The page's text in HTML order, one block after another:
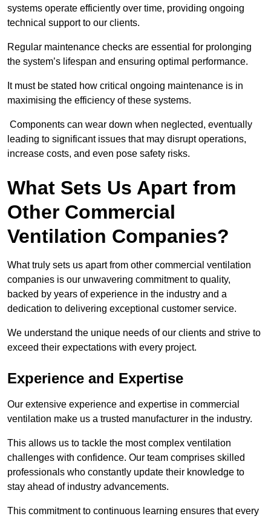
systems operate efficiently over time, providing ongoing
technical support to our clients.
Regular maintenance checks are essential for prolonging
the system’s lifespan and ensuring optimal performance.
It must be stated how critical ongoing maintenance is in
maximising the efficiency of these systems.
Components can wear down when neglected, eventually
leading to significant issues that may disrupt operations,
increase costs, and even pose safety risks.
What Sets Us Apart from
Other Commercial
Ventilation Companies?
What truly sets us apart from other commercial ventilation
companies is our unwavering commitment to quality,
backed by years of experience in the industry and a
dedication to delivering exceptional customer service.
We understand the unique needs of our clients and strive to
exceed their expectations with every project.
Experience and Expertise
Our extensive experience and expertise in commercial
ventilation make us a trusted manufacturer in the industry.
This allows us to tackle the most complex ventilation
challenges with confidence. Our team comprises skilled
professionals who constantly update their knowledge to
stay ahead of industry advancements.
This commitment to continuous learning ensures that every